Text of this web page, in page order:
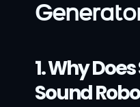
1. Why
Sound